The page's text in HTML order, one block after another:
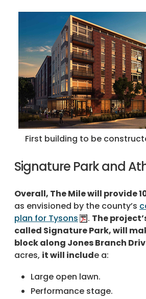
First building to be
Signature Park and
Overall, The Mile will provide
as envisioned by the county’s
plan for Tysons
. The
called Signature Park, will
block along Jones Branch
acres, it will include a:
Large open lawn.
Performance stage.